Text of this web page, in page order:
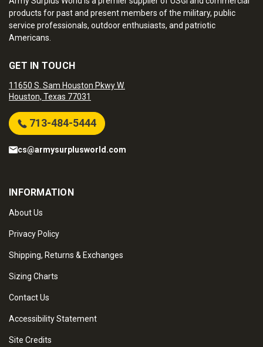
products for past and present members of the military, public
service professionals, outdoor enthusiasts, and patriotic
Americans.
GET IN TOUCH
11650 S. Sam Houston Pkwy W.
Houston, Texas 77031
713-484-5444
cs@armysurplusworld.com
INFORMATION
About Us
Privacy Policy
Shipping, Returns & Exchanges
Sizing Charts
Contact Us
Accessibility Statement
Site Credits